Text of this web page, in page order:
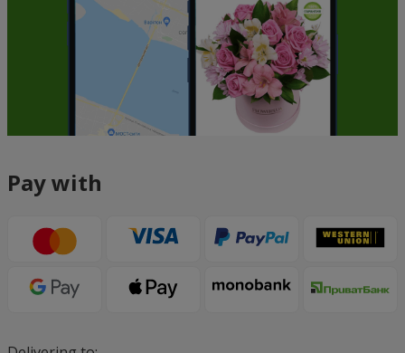
Pay with